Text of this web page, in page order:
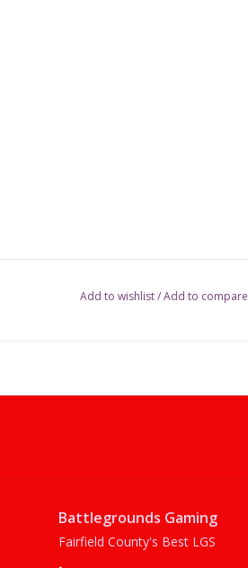
Add to wishlist/Add to compare
Battlegrounds Gaming
Fairfield County's Best LGS